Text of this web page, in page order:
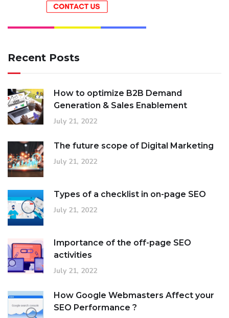
Recent Posts
How to optimize B2B Demand
Generation & Sales Enablement
July 21, 2022
The future scope of Digital Marketing
July 21, 2022
Types of a checklist in on-page SEO
July 21, 2022
Importance of the off-page SEO
activities
July 21, 2022
How Google Webmasters Affect your
SEO Performance ?